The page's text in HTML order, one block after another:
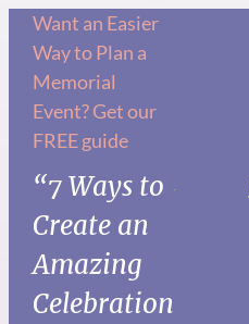
Skip
content
Want an Easier
Way to Plan a
Memorial
Event? Get our
FREE guide
“7 Ways to
Create an
Amazing
Celebration